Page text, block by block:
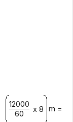
12000
x 8 m =
60